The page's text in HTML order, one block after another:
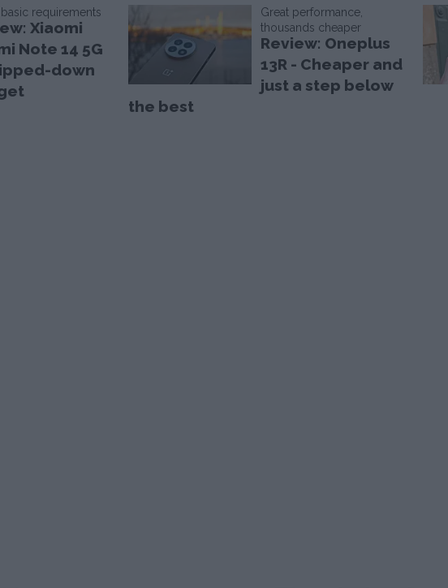
requirements
Xiaomi
Note 14 5G
down
Great performance,
thousands cheaper
Review: Oneplus
13R - Cheaper and
just a step below
the best